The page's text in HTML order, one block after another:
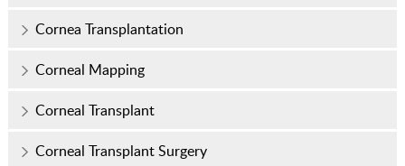
Cornea Transplantation
Corneal Mapping
Corneal Transplant
Corneal Transplant Surgery